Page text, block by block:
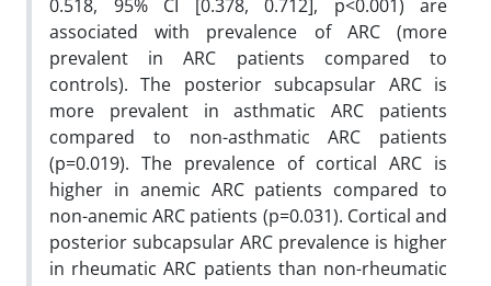
0.518, 95% CI [0.378, 0.712], p<0.001) are
associated with prevalence of ARC (more
prevalent in ARC patients compared to
controls). The posterior subcapsular ARC is
more prevalent in asthmatic ARC patients
compared to non-asthmatic ARC patients
(p=0.019). The prevalence of cortical ARC is
higher in anemic ARC patients compared to
non-anemic ARC patients (p=0.031). Cortical and
posterior subcapsular ARC prevalence is higher
in rheumatic ARC patients than non-rheumatic